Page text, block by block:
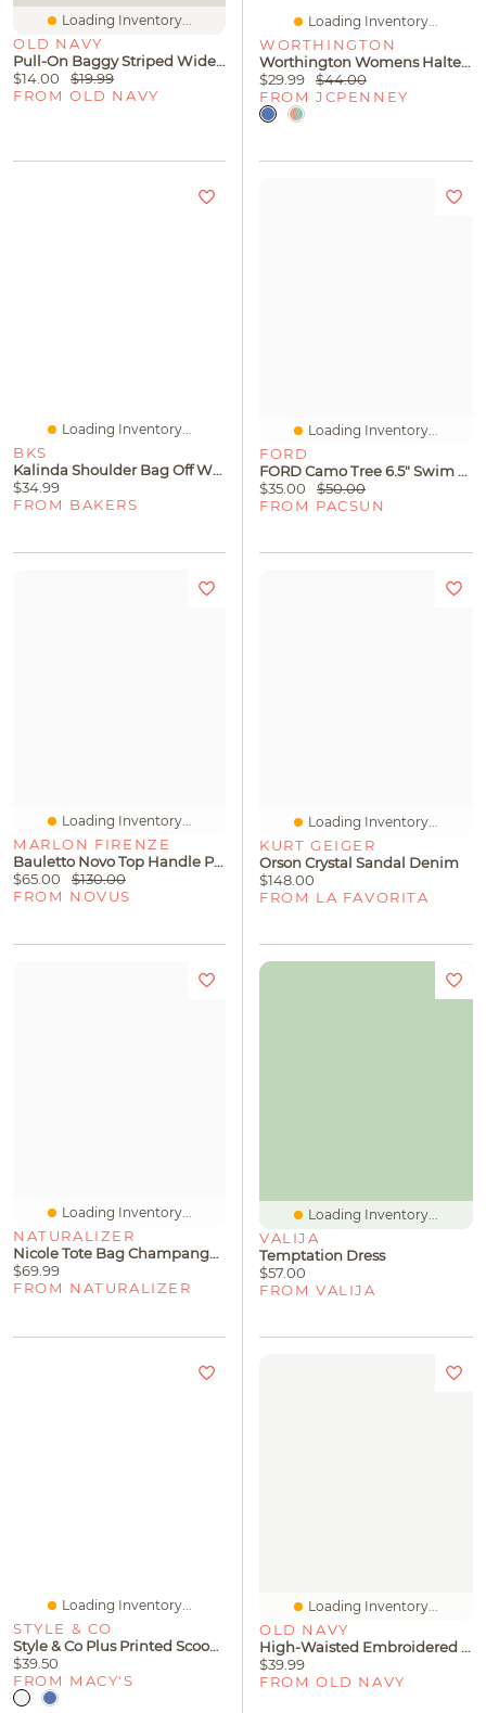
Loading Inventory...
OLD NAVY
Pull-On Baggy Striped Wide-Leg Cargo Jeans For Toddler Girls
$14.00
$19.99
FROM OLD NAVY
Loading Inventory...
WORTHINGTON
Worthington Womens Halter Neck Sleeveless Blouse
$29.99
$44.00
FROM JCPENNEY
Loading Inventory...
BKS
Kalinda Shoulder Bag Off White
$34.99
FROM BAKERS
Loading Inventory...
FORD
FORD Camo Tree 6.5" Swim Trunks
$35.00
$50.00
FROM PACSUN
Loading Inventory...
MARLON FIRENZE
Bauletto Novo Top Handle Platino
$65.00
$130.00
FROM NOVUS
Loading Inventory...
KURT GEIGER
Orson Crystal Sandal Denim
$148.00
FROM LA FAVORITA
Loading Inventory...
NATURALIZER
Nicole Tote Bag Champange Silver
$69.99
FROM NATURALIZER
Loading Inventory...
VALIJA
Temptation Dress
$57.00
FROM VALIJA
Loading Inventory...
STYLE & CO
Style & Co Plus Printed Scoop-Neck Flutter-Sleeve Top, Macy's Exclusive
$39.50
FROM MACY'S
Loading Inventory...
OLD NAVY
High-Waisted Embroidered Baggy Wide-Leg Jeans For Girls
$39.99
FROM OLD NAVY